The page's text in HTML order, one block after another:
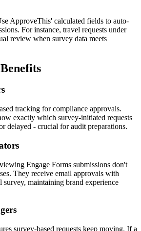
ApproveThis' calculated fields to auto-
For instance, travel requests under
review when survey data meets
tracking for compliance approvals.
exactly which survey-initiated requests
delayed - crucial for audit preparations.
Engage Forms submissions don't
They receive email approvals with
maintaining brand experience
survey-based requests keep moving. If a